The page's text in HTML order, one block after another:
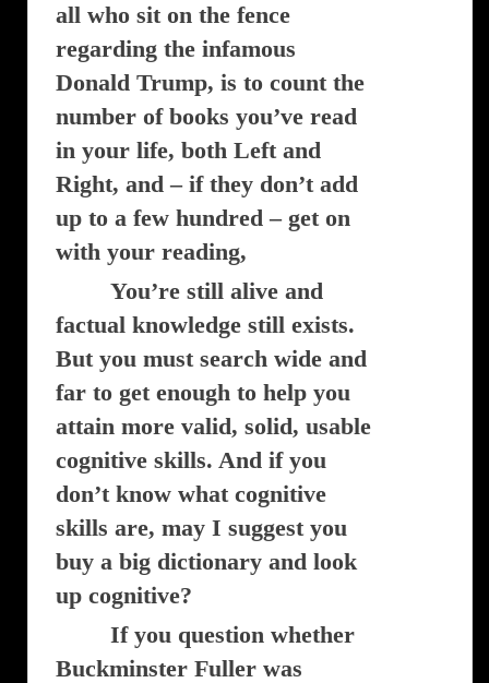
all who sit on the fence
regarding the infamous
Donald Trump, is to count the
number of books you’ve read
in your life, both Left and
Right, and – if they don’t add
up to a few hundred – get on
with your reading,
You’re still alive and
factual knowledge still exists.
But you must search wide and
far to get enough to help you
attain more valid, solid, usable
cognitive skills. And if you
don’t know what cognitive
skills are, may I suggest you
buy a big dictionary and look
up cognitive?
If you question whether
Buckminster Fuller was